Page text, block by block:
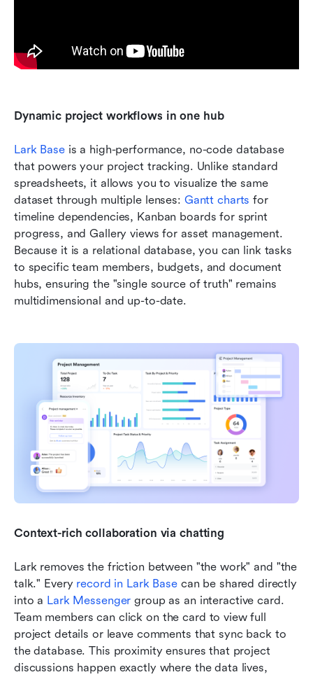
Dynamic project workflows in one hub
Lark Base is a high-performance, no-code database
that powers your project tracking. Unlike standard
spreadsheets, it allows you to visualize the same
dataset through multiple lenses: Gantt charts for
timeline dependencies, Kanban boards for sprint
progress, and Gallery views for asset management.
Because it is a relational database, you can link tasks
to specific team members, budgets, and document
hubs, ensuring the "single source of truth" remains
multidimensional and up-to-date.
Context-rich collaboration via chatting
Lark removes the friction between "the work" and "the
talk." Every record in Lark Base can be shared directly
into a Lark Messenger group as an interactive card.
Team members can click on the card to view full
project details or leave comments that sync back to
the database. This proximity ensures that project
discussions happen exactly where the data lives,